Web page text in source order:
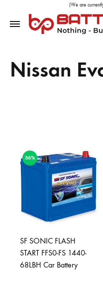
(We are
Nissan
36%
SF SONIC FLASH
START FFS0-FS 1440-
68LBH Car Battery